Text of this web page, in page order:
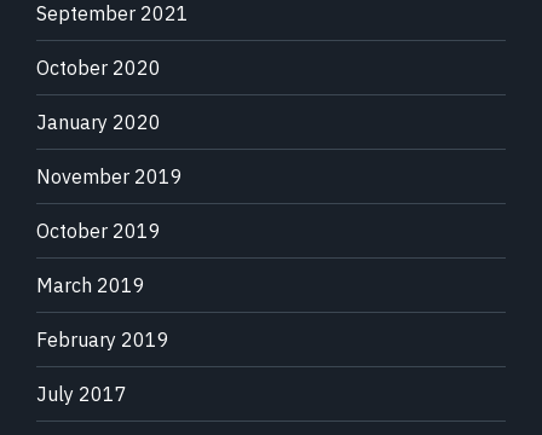
September 2021
October 2020
January 2020
November 2019
October 2019
March 2019
February 2019
July 2017